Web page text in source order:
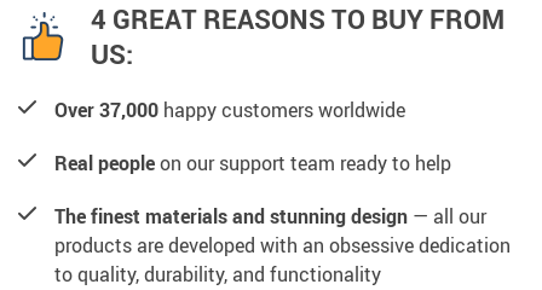
4 GREAT REASONS TO BUY FROM
US:
Over 37,000 happy customers worldwide
Real peopleon our support team ready to help
The finest materials and stunning design — all our
products are developed with an obsessive dedication
to quality, durability, and functionality